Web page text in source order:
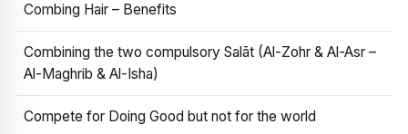
Combing Hair – Benefits
Combining the two compulsory Salāt (Al-Zohr & Al-Asr –
Al-Maghrib & Al-Isha)
Compete for Doing Good but not for the world